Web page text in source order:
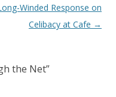
Winded Response on
Celibacy at Cafe →
the Net”